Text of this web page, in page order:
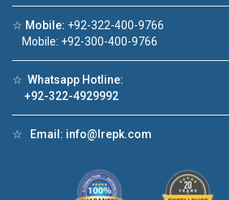
☆ Mobile: +92-322-400-9766
Mobile: +92-300-400-9766
☆ Whatsapp Hotline:
+92-322-4929992
☆ Email: info@lrepk.com
Luxury house with modern
Watch on YouTube